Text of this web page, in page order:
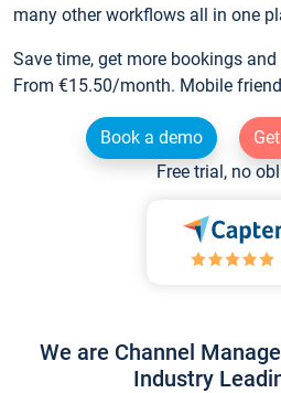
many other workflows all in one
Save time, get more bookings
From €15.50/month. Mobile
Book a demo
Free trial, no
We are Channel
Industry